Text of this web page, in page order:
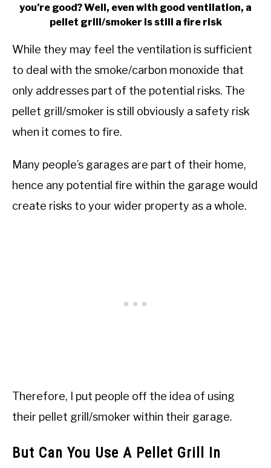
you’re good? Well, even with good ventilation, a
pellet grill/smoker is still a fire risk
While they may feel the ventilation is sufficient
to deal with the smoke/carbon monoxide that
only addresses part of the potential risks. The
pellet grill/smoker is still obviously a safety risk
when it comes to fire.
Many people’s garages are part of their home,
hence any potential fire within the garage would
create risks to your wider property as a whole.
Therefore, I put people off the idea of using
their pellet grill/smoker within their garage.
But Can You Use A Pellet Grill In